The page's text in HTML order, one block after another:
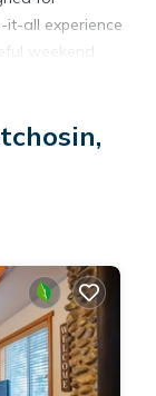
all experience
weekend
to feel at
by nature
a quiet
this space
walks